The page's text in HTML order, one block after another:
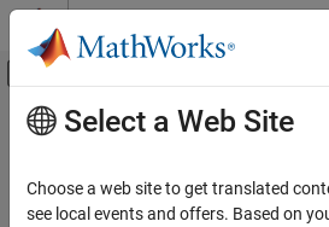
Skip to content
Off-Canvas Navigation
Documentation Home
Simulink Coder
Main Content
getDefines
Get preprocessor macro definitions
Select a Web Site
Choose a web site to get translated
see local events and offers. Based on